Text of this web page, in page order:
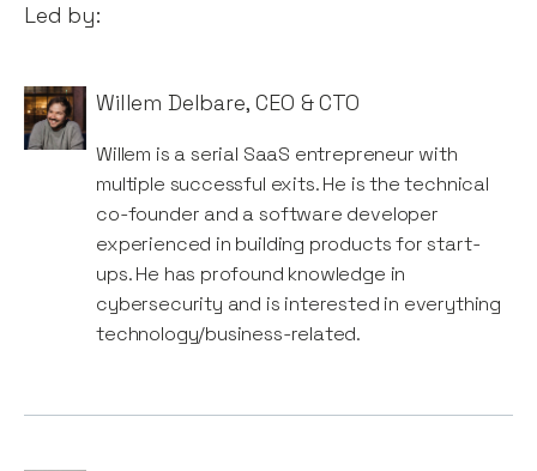
Led by:
Willem Delbare,CEO & CTO
Willem is a serial SaaS entrepreneur with
multiple successful exits. He is the technical
co-founder and a software developer
experienced in building products for start-
ups. He has profound knowledge in
cybersecurity and is interested in everything
technology/business-related.